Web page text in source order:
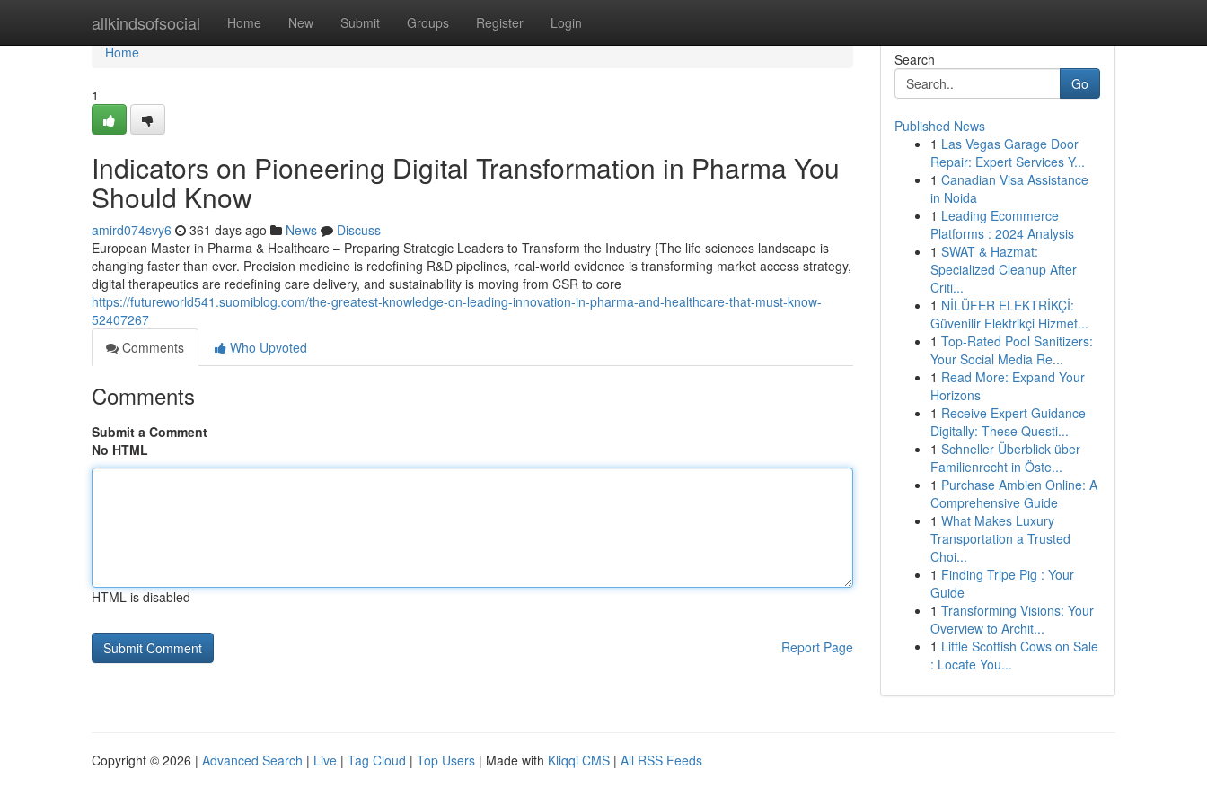
allkindsofsocial Home New Submit Groups Register Login
Home
Home
1
Indicators on Pioneering Digital Transformation in Pharma You
Should Know
amird074svy6 361 days ago News
Discuss
European Master in Pharma & Healthcare – Preparing Strategic Leaders to Transform the Industry {The life sciences landscape is
changing faster than ever. Precision medicine is redefining R&D pipelines, real-world evidence is transforming market access strategy,
digital therapeutics are redefining care delivery, and sustainability is moving from CSR to core
https://futureworld541.suomiblog.com/the-greatest-knowledge-on-leading-innovation-in-pharma-and-healthcare-that-must-know-
52407267
Comments
Who Upvoted
Comments
Submit a Comment
No HTML
HTML is disabled
Report Page
Search
Go
Published News
1 Las Vegas Garage Door
Repair: Expert Services Y...
1 Canadian Visa Assistance
in Noida
1 Leading Ecommerce
Platforms : 2024 Analysis
1 SWAT & Hazmat:
Specialized Cleanup After
Criti...
1 NİLÜFER ELEKTRİKÇİ:
Güvenilir Elektrikçi Hizmet...
1 Top-Rated Pool Sanitizers:
Your Social Media Re...
1 Read More: Expand Your
Horizons
1 Receive Expert Guidance
Digitally: These Questi...
1 Schneller Überblick über
Familienrecht in Öste...
1 Purchase Ambien Online: A
Comprehensive Guide
1 What Makes Luxury
Transportation a Trusted
Choi...
1 Finding Tripe Pig : Your
Guide
1 Transforming Visions: Your
Overview to Archit...
1 Little Scottish Cows on Sale
: Locate You...
Copyright © 2026 | Advanced Search | Live | Tag Cloud | Top Users | Made with Kliqqi CMS | All RSS Feeds